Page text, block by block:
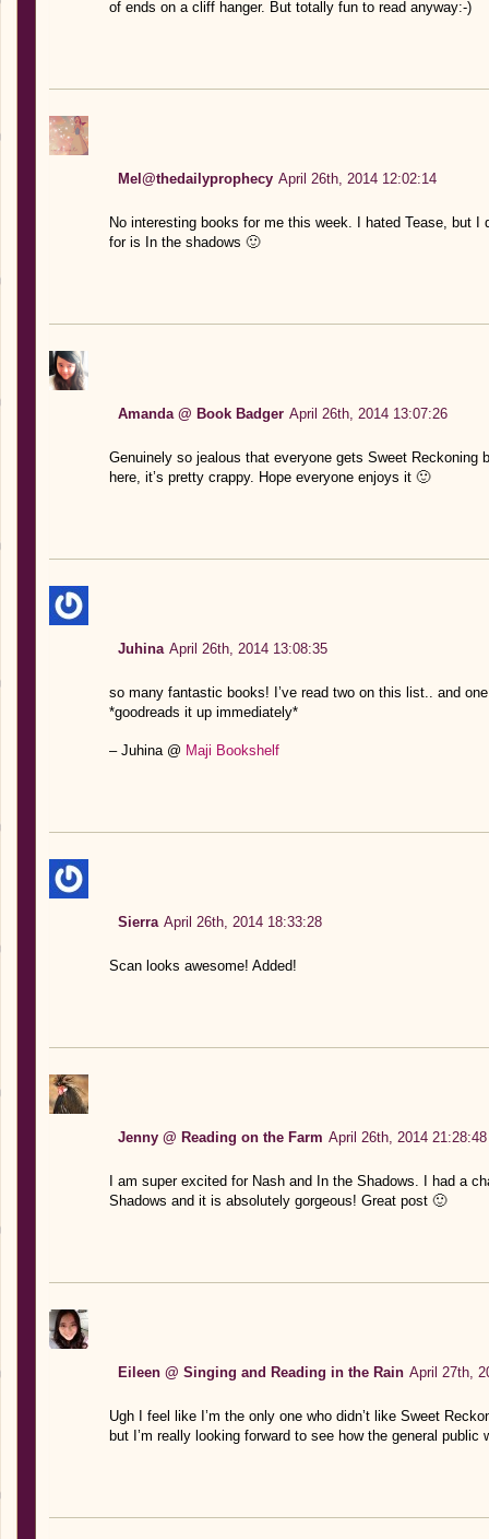
of ends on a cliff hanger. But totally fun to read anyway:-)
Mel@thedailyprophecy April 26th, 2014 12:02:14
No interesting books for me this week. I hated Tease, but
for is In the shadows 🙂
Amanda @ Book Badger April 26th, 2014 13:07:26
Genuinely so jealous that everyone gets Sweet Reckoning
here, it’s pretty crappy. Hope everyone enjoys it 🙂
Juhina April 26th, 2014 13:08:35
so many fantastic books! I’ve read two on this list.. and
*goodreads it up immediately*
– Juhina @ Maji Bookshelf
Sierra April 26th, 2014 18:33:28
Scan looks awesome! Added!
Jenny @ Reading on the Farm April 26th, 2014 21:28:48
I am super excited for Nash and In the Shadows. I had a
Shadows and it is absolutely gorgeous! Great post 🙂
Eileen @ Singing and Reading in the Rain April 27th,
Ugh I feel like I’m the only one who didn’t like Sweet
but I’m really looking forward to see how the general